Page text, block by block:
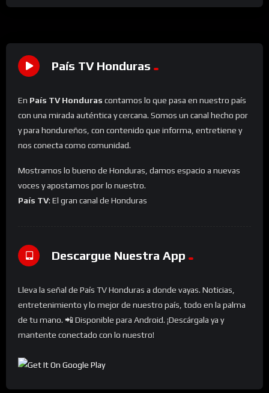
País TV Honduras
En País TV Honduras contamos lo que pasa en nuestro país
con una mirada auténtica y cercana. Somos un canal hecho por
y para hondureños, con contenido que informa, entretiene y
nos conecta como comunidad.
Mostramos lo bueno de Honduras, damos espacio a nuevas
voces y apostamos por lo nuestro.
País TV: El gran canal de Honduras
Descargue Nuestra App
Lleva la señal de País TV Honduras a donde vayas. Noticias,
entretenimiento y lo mejor de nuestro país, todo en la palma
de tu mano. 📲 Disponible para Android. ¡Descárgala ya y
mantente conectado con lo nuestro!